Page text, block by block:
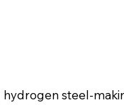
hydrogen steel-